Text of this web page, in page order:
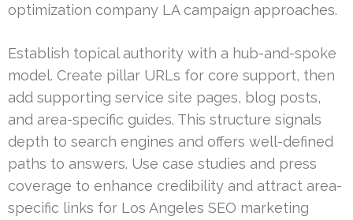
optimization company LA campaign approaches.
Establish topical authority with a hub-and-spoke
model. Create pillar URLs for core support, then
add supporting service site pages, blog posts,
and area-specific guides. This structure signals
depth to search engines and offers well-defined
paths to answers. Use case studies and press
coverage to enhance credibility and attract area-
specific links for Los Angeles SEO marketing